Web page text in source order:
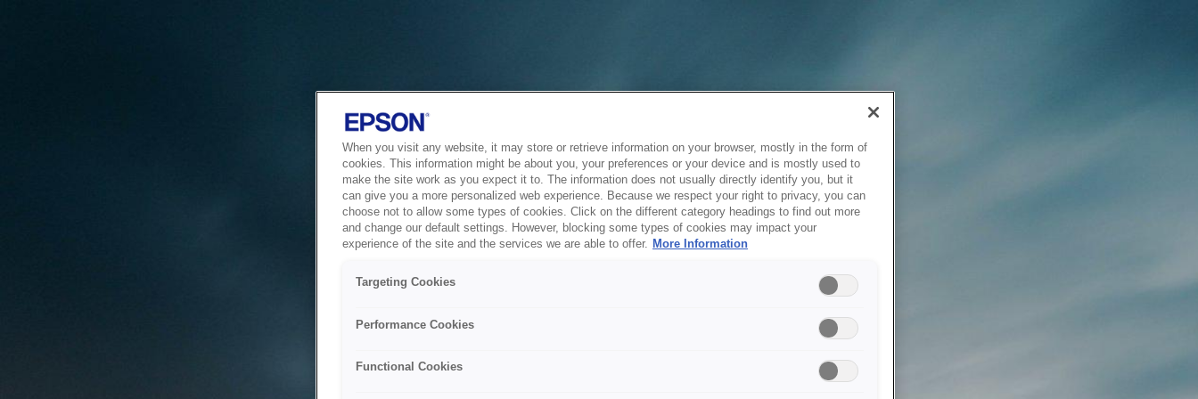
When you visit any website, it may store or retrieve information on your browser, mostly in the form of
cookies. This information might be about you, your preferences or your device and is mostly used to
make the site work as you expect it to. The information does not usually directly identify you, but it
can give you a more personalized web experience. Because we respect your right to privacy, you can
choose not to allow some types of cookies. Click on the different category headings to find out more
and change our default settings. However, blocking some types of cookies may impact your
experience of the site and the services we are able to offer. More Information
Targeting Cookies
Performance Cookies
Functional Cookies